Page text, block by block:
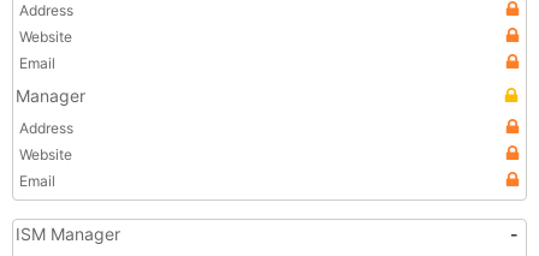
Address
Website
Email
Manager
Address
Website
Email
ISM Manager -